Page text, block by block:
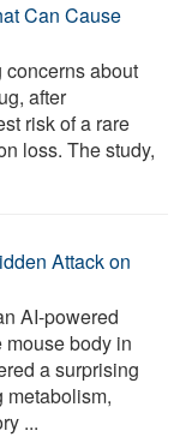
Can Cause
about
after
risk of a rare
loss. The study,
Attack on
AI-powered
mouse body in
a surprising
metabolism,
...